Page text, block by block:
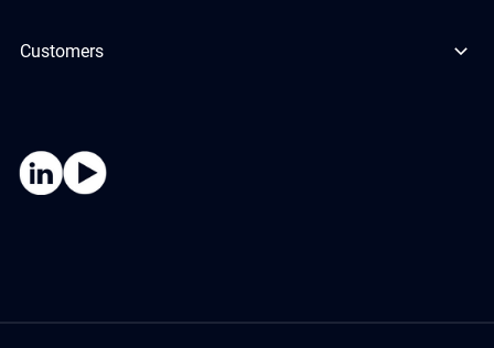
Customers